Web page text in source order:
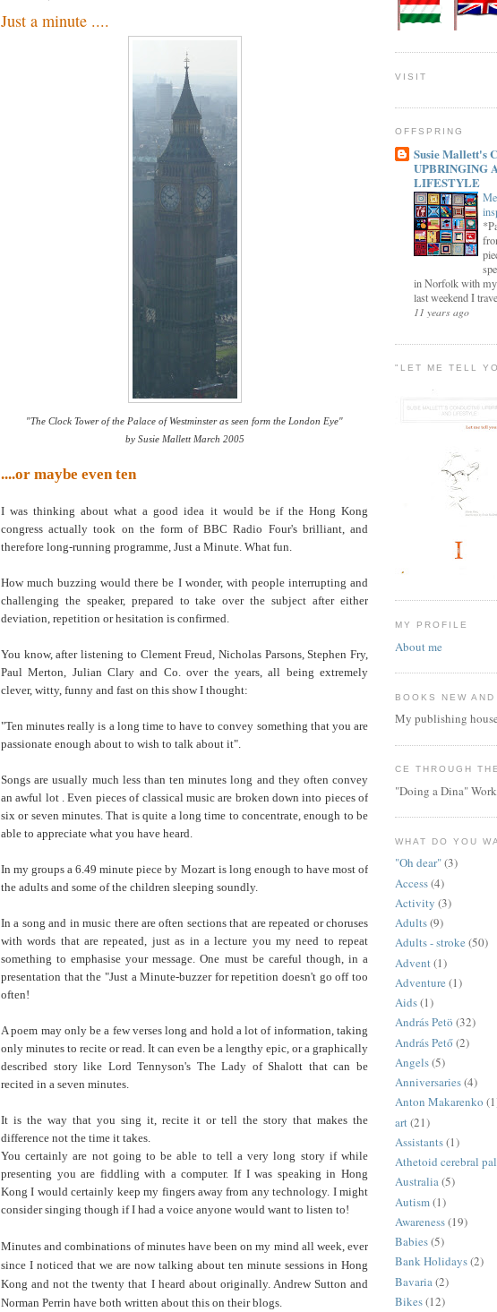
Just a minute ....
"The Clock Tower of the Palace of Westminster as seen form the London Eye"
by Susie Mallett March 2005
....or maybe even ten
I was thinking about what a good idea it would be if the Hong Kong
congress actually took on the form of BBC Radio Four's brilliant, and
therefore long-running programme, Just a Minute. What fun.
How much buzzing would there be I wonder, with people interrupting and
challenging the speaker, prepared to take over the subject after either
deviation, repetition or hesitation is confirmed.
You know, after listening to Clement Freud, Nicholas Parsons, Stephen Fry,
Paul Merton, Julian Clary and Co. over the years, all being extremely
clever, witty, funny and fast on this show I thought:
"Ten minutes really is a long time to have to convey something that you are
passionate enough about to wish to talk about it".
Songs are usually much less than ten minutes long and they often convey
an awful lot . Even pieces of classical music are broken down into pieces of
six or seven minutes. That is quite a long time to concentrate, enough to be
able to appreciate what you have heard.
In my groups a 6.49 minute piece by Mozart is long enough to have most of
the adults and some of the children sleeping soundly.
In a song and in music there are often sections that are repeated or choruses
with words that are repeated, just as in a lecture you my need to repeat
something to emphasise your message. One must be careful though, in a
presentation that the "Just a Minute-buzzer for repetition doesn't go off too
often!
A poem may only be a few verses long and hold a lot of information, taking
only minutes to recite or read. It can even be a lengthy epic, or a graphically
described story like Lord Tennyson's The Lady of Shalott that can be
recited in a seven minutes.
It is the way that you sing it, recite it or tell the story that makes the
difference not the time it takes.
You certainly are not going to be able to tell a very long story if while
presenting you are fiddling with a computer. If I was speaking in Hong
Kong I would certainly keep my fingers away from any technology. I might
consider singing though if I had a voice anyone would want to listen to!
Minutes and combinations of minutes have been on my mind all week, ever
since I noticed that we are now talking about ten minute sessions in Hong
Kong and not the twenty that I heard about originally. Andrew Sutton and
Norman Perrin have both written about this on their blogs.
VISIT
OFFSPRING
Susie Mallett's
UPBRINGING
LIFESTYLE
in Norfolk with my
last weekend I
11 years ago
"LET ME TELL
MY PROFILE
About me
BOOKS NEW AND
My publishing
CE THROUGH
"Doing a Dina"
WHAT DO YOU
"Oh dear"(3)
Access(4)
Activity (3)
Adults(9)
Adults - stroke (50)
Advent (1)
Adventure (1)
Aids(1)
András Petö (32)
András Pető(2)
Angels(5)
Anniversaries(4)
Anton Makarenko
art (21)
Assistants(1)
Athetoid cerebral
Australia(5)
Autism(1)
Awareness(19)
Babies(5)
Bank Holidays(2)
Bavaria (2)
Bikes(12)